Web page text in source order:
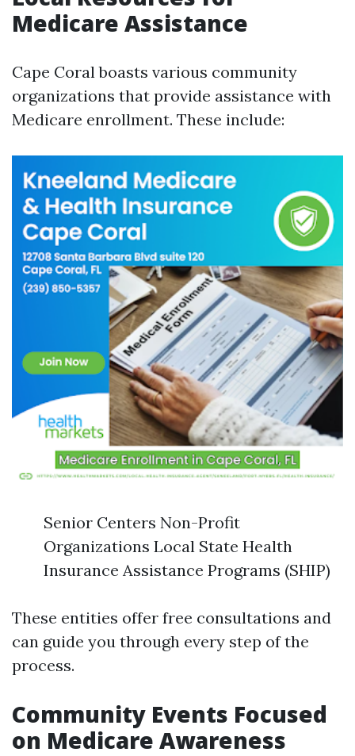
Medicare Assistance
Cape Coral boasts various community
organizations that provide assistance with
Medicare enrollment. These include:
Senior Centers Non-Profit
Organizations Local State Health
Insurance Assistance Programs (SHIP)
These entities offer free consultations and
can guide you through every step of the
process.
Community Events Focused
on Medicare Awareness